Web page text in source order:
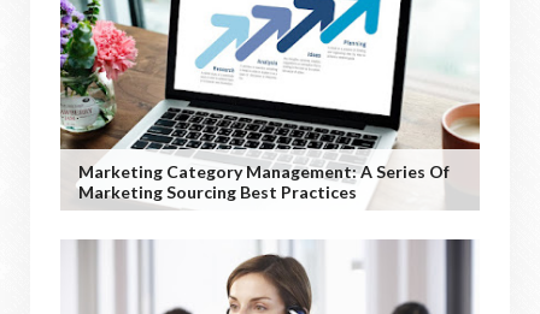
Marketing Category Management: A Series Of
Marketing Sourcing Best Practices